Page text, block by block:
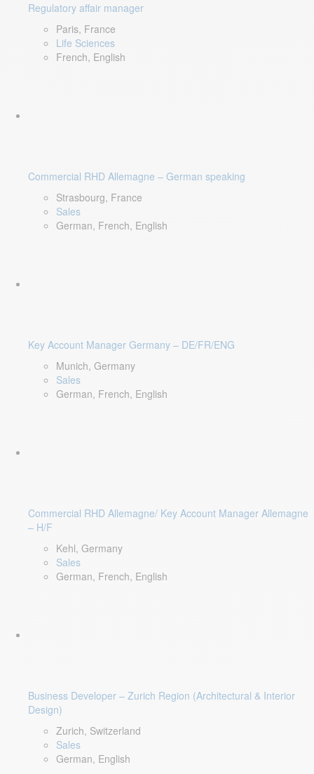
Regulatory affair manager
Paris, France
Life Sciences
French, English
Commercial RHD Allemagne – German speaking
Strasbourg, France
Sales
German, French, English
Key Account Manager Germany – DE/FR/ENG
Munich, Germany
Sales
German, French, English
Commercial RHD Allemagne/ Key Account Manager Allemagne
– H/F
Kehl, Germany
Sales
German, French, English
Business Developer – Zurich Region (Architectural & Interior
Design)
Zurich, Switzerland
Sales
German, English